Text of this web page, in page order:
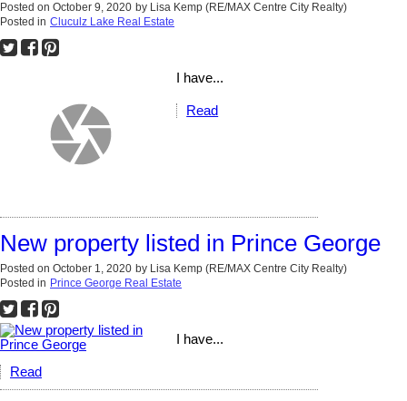
Posted on October 9, 2020 by Lisa Kemp (RE/MAX Centre City Realty)
Posted in Cluculz Lake Real Estate
I have...
Read
New property listed in Prince George
Posted on October 1, 2020 by Lisa Kemp (RE/MAX Centre City Realty)
Posted in Prince George Real Estate
I have...
Read